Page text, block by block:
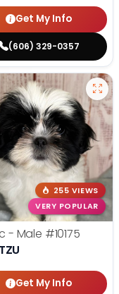
Get My Info
(606) 329-0357
255 VIEWS
VERY POPULAR
- Male #10175
Get My Info